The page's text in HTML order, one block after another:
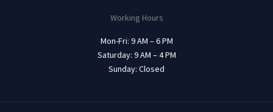
Working Hours
Mon-Fri: 9 AM – 6 PM
Saturday: 9 AM – 4 PM
Sunday: Closed